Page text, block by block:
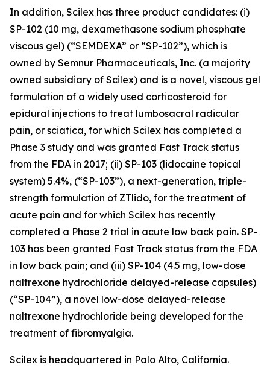
In addition, Scilex has three product candidates: (i)
SP-102 (10 mg, dexamethasone sodium phosphate
viscous gel) (“SEMDEXA” or “SP-102”), which is
owned by Semnur Pharmaceuticals, Inc. (a majority
owned subsidiary of Scilex) and is a novel, viscous gel
formulation of a widely used corticosteroid for
epidural injections to treat lumbosacral radicular
pain, or sciatica, for which Scilex has completed a
Phase 3 study and was granted Fast Track status
from the FDA in 2017; (ii) SP-103 (lidocaine topical
system) 5.4%, (“SP-103”), a next-generation, triple-
strength formulation of ZTlido, for the treatment of
acute pain and for which Scilex has recently
completed a Phase 2 trial in acute low back pain. SP-
103 has been granted Fast Track status from the FDA
in low back pain; and (iii) SP-104 (4.5 mg, low-dose
naltrexone hydrochloride delayed-release capsules)
(“SP-104”), a novel low-dose delayed-release
naltrexone hydrochloride being developed for the
treatment of fibromyalgia.
Scilex is headquartered in Palo Alto, California.